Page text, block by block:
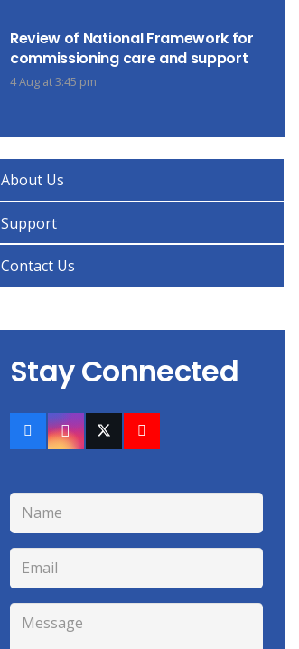
Review of National Framework for
commissioning care and support
4 Aug at 3:45 pm
About Us
Support
Contact Us
Stay Connected